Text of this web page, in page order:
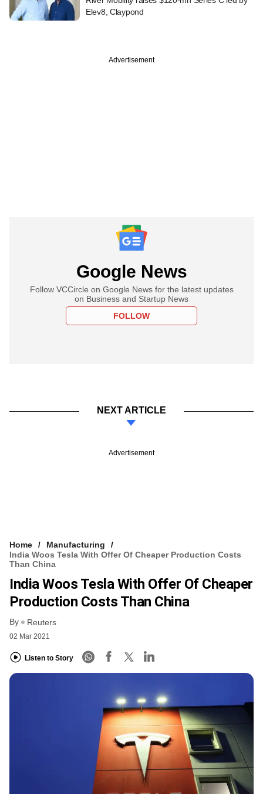
Elev8, Claypond
Advertisement
Google News
Follow VCCircle on Google News for the latest updates
on Business and Startup News
FOLLOW
NEXT ARTICLE
Advertisement
Home
Manufacturing
India Woos Tesla With Offer Of Cheaper Production Costs
Than China
India Woos Tesla With Offer Of Cheaper
Production Costs Than China
By Reuters
02 Mar 2021
Listen to Story